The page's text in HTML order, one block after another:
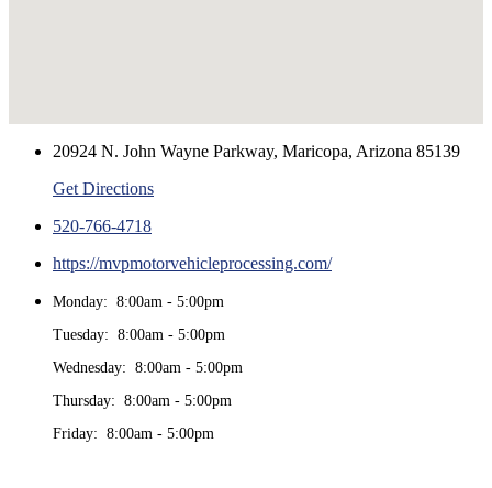
20924 N. John Wayne Parkway, Maricopa, Arizona 85139
Get Directions
520-766-4718
https://mvpmotorvehicleprocessing.com/
Monday: 8:00am - 5:00pm
Tuesday: 8:00am - 5:00pm
Wednesday: 8:00am - 5:00pm
Thursday: 8:00am - 5:00pm
Friday: 8:00am - 5:00pm